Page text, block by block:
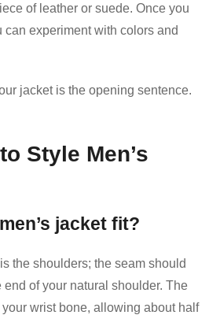
of leather or suede. Once you
can experiment with colors and
jacket is the opening sentence.
Style Men’s
jacket fit?
the shoulders; the seam should
of your natural shoulder. The
wrist bone, allowing about half